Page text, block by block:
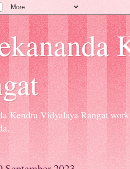
Kendra Vidyalaya Rangat